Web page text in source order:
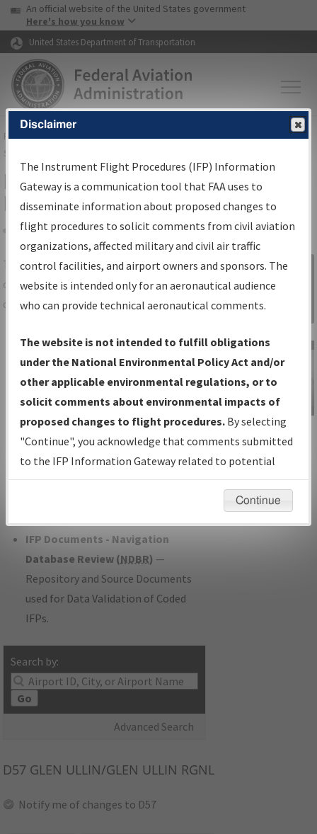
Skip to page content Skip to main content
USA Banner
An official website of the United States government
Here's how you know
United States Department of Transportation
FAAHome▸Air Traffic▸Flight Information▸Aeronautical Information
Services
IFP Information Gateway Search
Results
Share
TheIFPInformation Gatewayis your
centralized instrument flight procedures
data portal, providing a single-source for:
Charts— All Published Charts,
Volume, and Type*.
IFP Production Plan— Current IFPs
under Development or Amendments
with Tentative Publication Date and
Status.
IFP Coordination— All coordinated
developed/amended procedure
IFP Documents - Navigation
Database Review (NDBR) —
Repository and Source Documents
used for Data Validation of Coded
IFPs.
Search by:
Go
Advanced Search
Sign in to
Information
Gateway
IFP Information
Gateway
Instructional Video
D57 GLEN ULLIN/GLEN ULLIN RGNL
Notify me of changes to D57
Disclaimer
The Instrument Flight Procedures (IFP) Information
Gateway is a communication tool that FAA uses to
disseminate information about proposed changes to
flight procedures to solicit comments from civil aviation
organizations, affected military and civil air traffic
control facilities, and airport owners and sponsors. The
website is intended only for an aeronautical audience
who can provide technical aeronautical comments.
The website is not intended to fulfill obligations
under the National Environmental Policy Act and/or
other applicable environmental regulations, or to
solicit comments about environmental impacts of
proposed changes to flight procedures. By selecting
"Continue", you acknowledge that comments submitted
to the IFP Information Gateway related to potential
environmental impacts will not be considered.
Continue